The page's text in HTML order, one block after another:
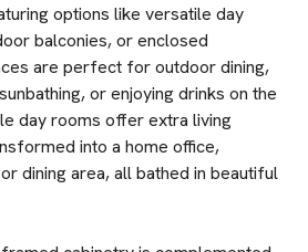
options like versatile day
balconies, or enclosed
are perfect for outdoor dining,
or enjoying drinks on the
day rooms offer extra living
into a home office,
dining area, all bathed in beautiful